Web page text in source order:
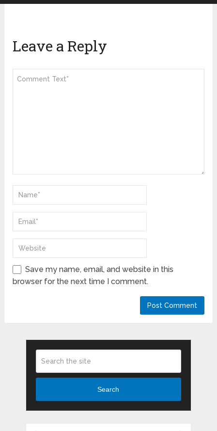
Leave a Reply
Save my name, email, and website in this
browser for the next time I comment.
Search